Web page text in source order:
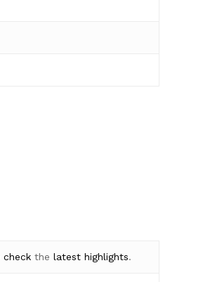
checkthe latest highlights.